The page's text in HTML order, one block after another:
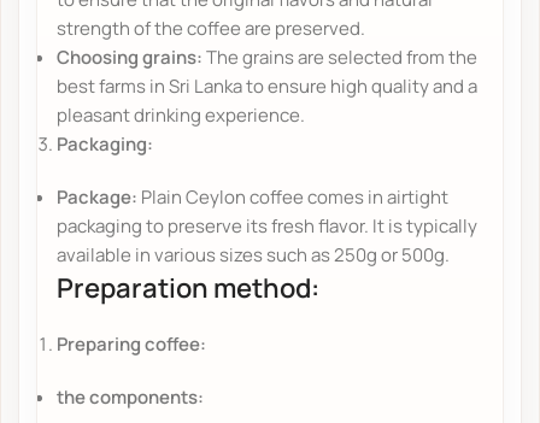
strength of the coffee are preserved.
Choosing grains:The grains are selected from the
best farms in Sri Lanka to ensure high quality and a
pleasant drinking experience.
Packaging:
Package: Plain Ceylon coffee comes in airtight
packaging to preserve its fresh flavor. It is typically
available in various sizes such as 250g or 500g.
Preparation method:
Preparing coffee:
the components: